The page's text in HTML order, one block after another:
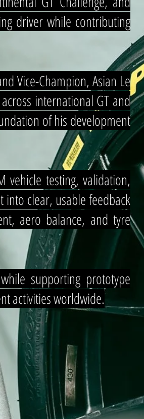
driver while contributing
Vice-Champion, Asian Le
international GT and
of his development
vehicle testing, validation,
clear, usable feedback
aero balance, and tyre
supporting prototype
activities worldwide.